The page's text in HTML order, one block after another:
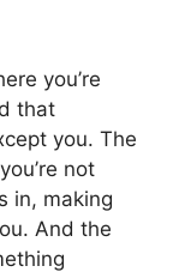
you’re
that
you. The
not
in, making
And the